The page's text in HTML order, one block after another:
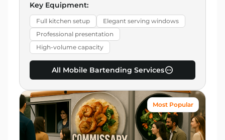
Key Equipment:
Full kitchen setup
Elegant serving windows
Professional presentation
High-volume capacity
All Mobile Bartending Services
Most Popular